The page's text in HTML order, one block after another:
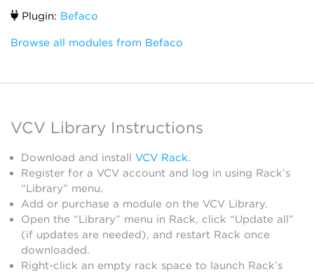
Plugin: Befaco
Browse all modules from Befaco
VCV Library Instructions
Download and install VCV Rack.
Register for a VCV account and log in using Rack’s
“Library” menu.
Add or purchase a module on the VCV Library.
Open the “Library” menu in Rack, click “Update all”
(if updates are needed), and restart Rack once
downloaded.
Right-click an empty rack space to launch Rack’s